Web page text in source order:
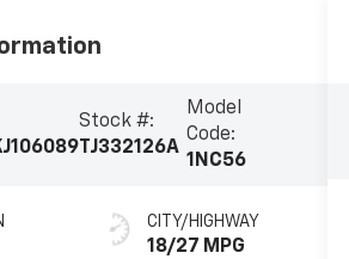
Stock #:
TJ332126A
Model
Code:
1NC56
CITY/HIGHWAY
18/27 MPG